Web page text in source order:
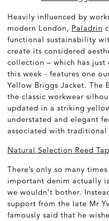
Heavily influenced by
modern London, Paladrin
functional sustainability
create its considered
collection – which has
this week - features one
Yellow Briggs Jacket. The
the classic workwear
updated in a striking
understated and elegant
associated with traditional
Natural Selection Reed
There’s only so many
important denim actually
we wouldn’t bother.
support from the late Mr
famously said that he